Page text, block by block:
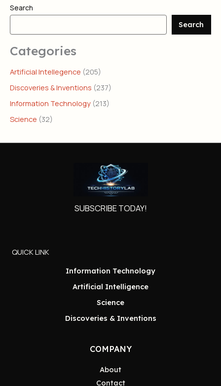
Search
Search
Categories
Artificial Intellegence (205)
Discoveries & Inventions (237)
Information Technology (213)
Science (32)
SUBSCRIBE TODAY!
QUICK LINK
Information Technology
Artificial Intelligence
Science
Discoveries & Inventions
COMPANY
About
Contact